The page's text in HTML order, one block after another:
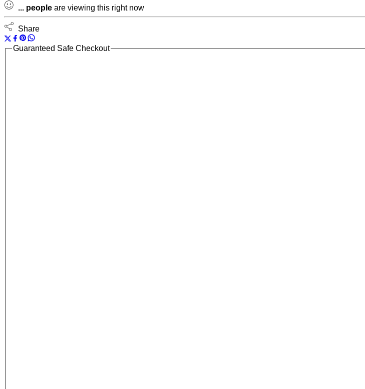
... people are viewing this right now
Share
Guaranteed Safe Checkout